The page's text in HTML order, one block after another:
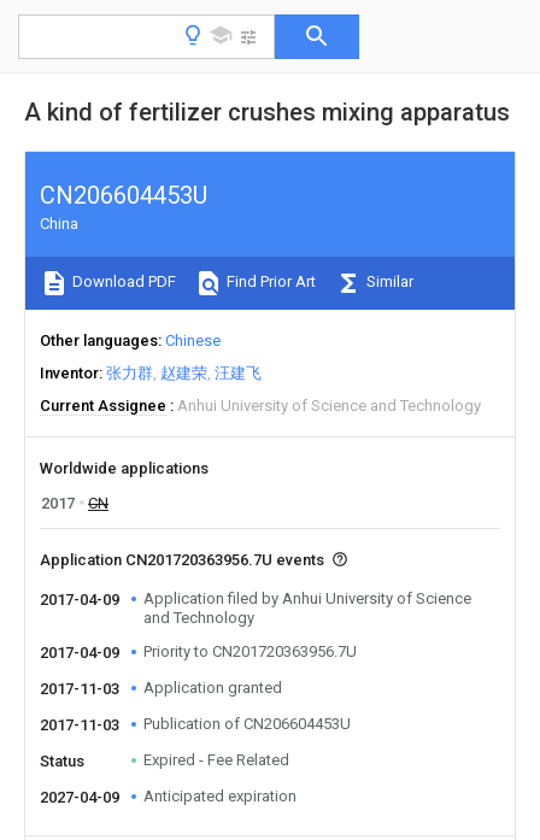
A kind of fertilizer crushes mixing apparatus
CN206604453U
China
Download PDF Find Prior Art Similar
Other languages Chinese
Inventor 张力群 赵建荣 汪建飞
Current Assignee
Anhui University of Science and Technology
Worldwide applications
2017
CN
Application CN201720363956.7U events
2017-04-09
Application filed by Anhui University of Science
and Technology
2017-04-09
Priority to CN201720363956.7U
2017-11-03 Application granted
2017-11-03 Publication of CN206604453U
Status Expired - Fee Related
2027-04-09 Anticipated expiration